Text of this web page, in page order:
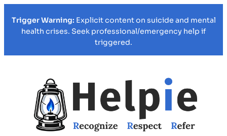
Trigger Warning: Explicit content on suicide and mental
health crises. Seek professional/emergency help if
triggered.